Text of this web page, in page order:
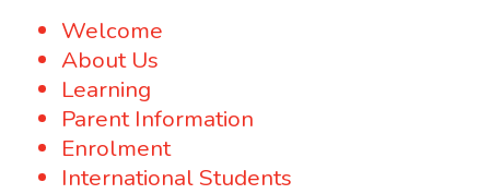
Welcome
About Us
Learning
Parent Information
Enrolment
International Students